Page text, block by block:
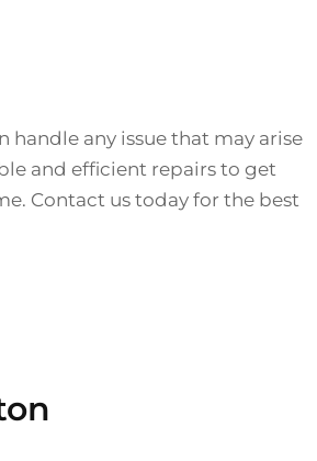
any issue that may arise
and efficient repairs to get
Contact us today for the best